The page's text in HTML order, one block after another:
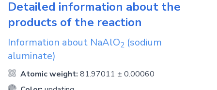
Detailed information about the
products of the reaction
Information about NaAlO2 (sodium
aluminate)
Atomic weight: 81.97011 ± 0.00060